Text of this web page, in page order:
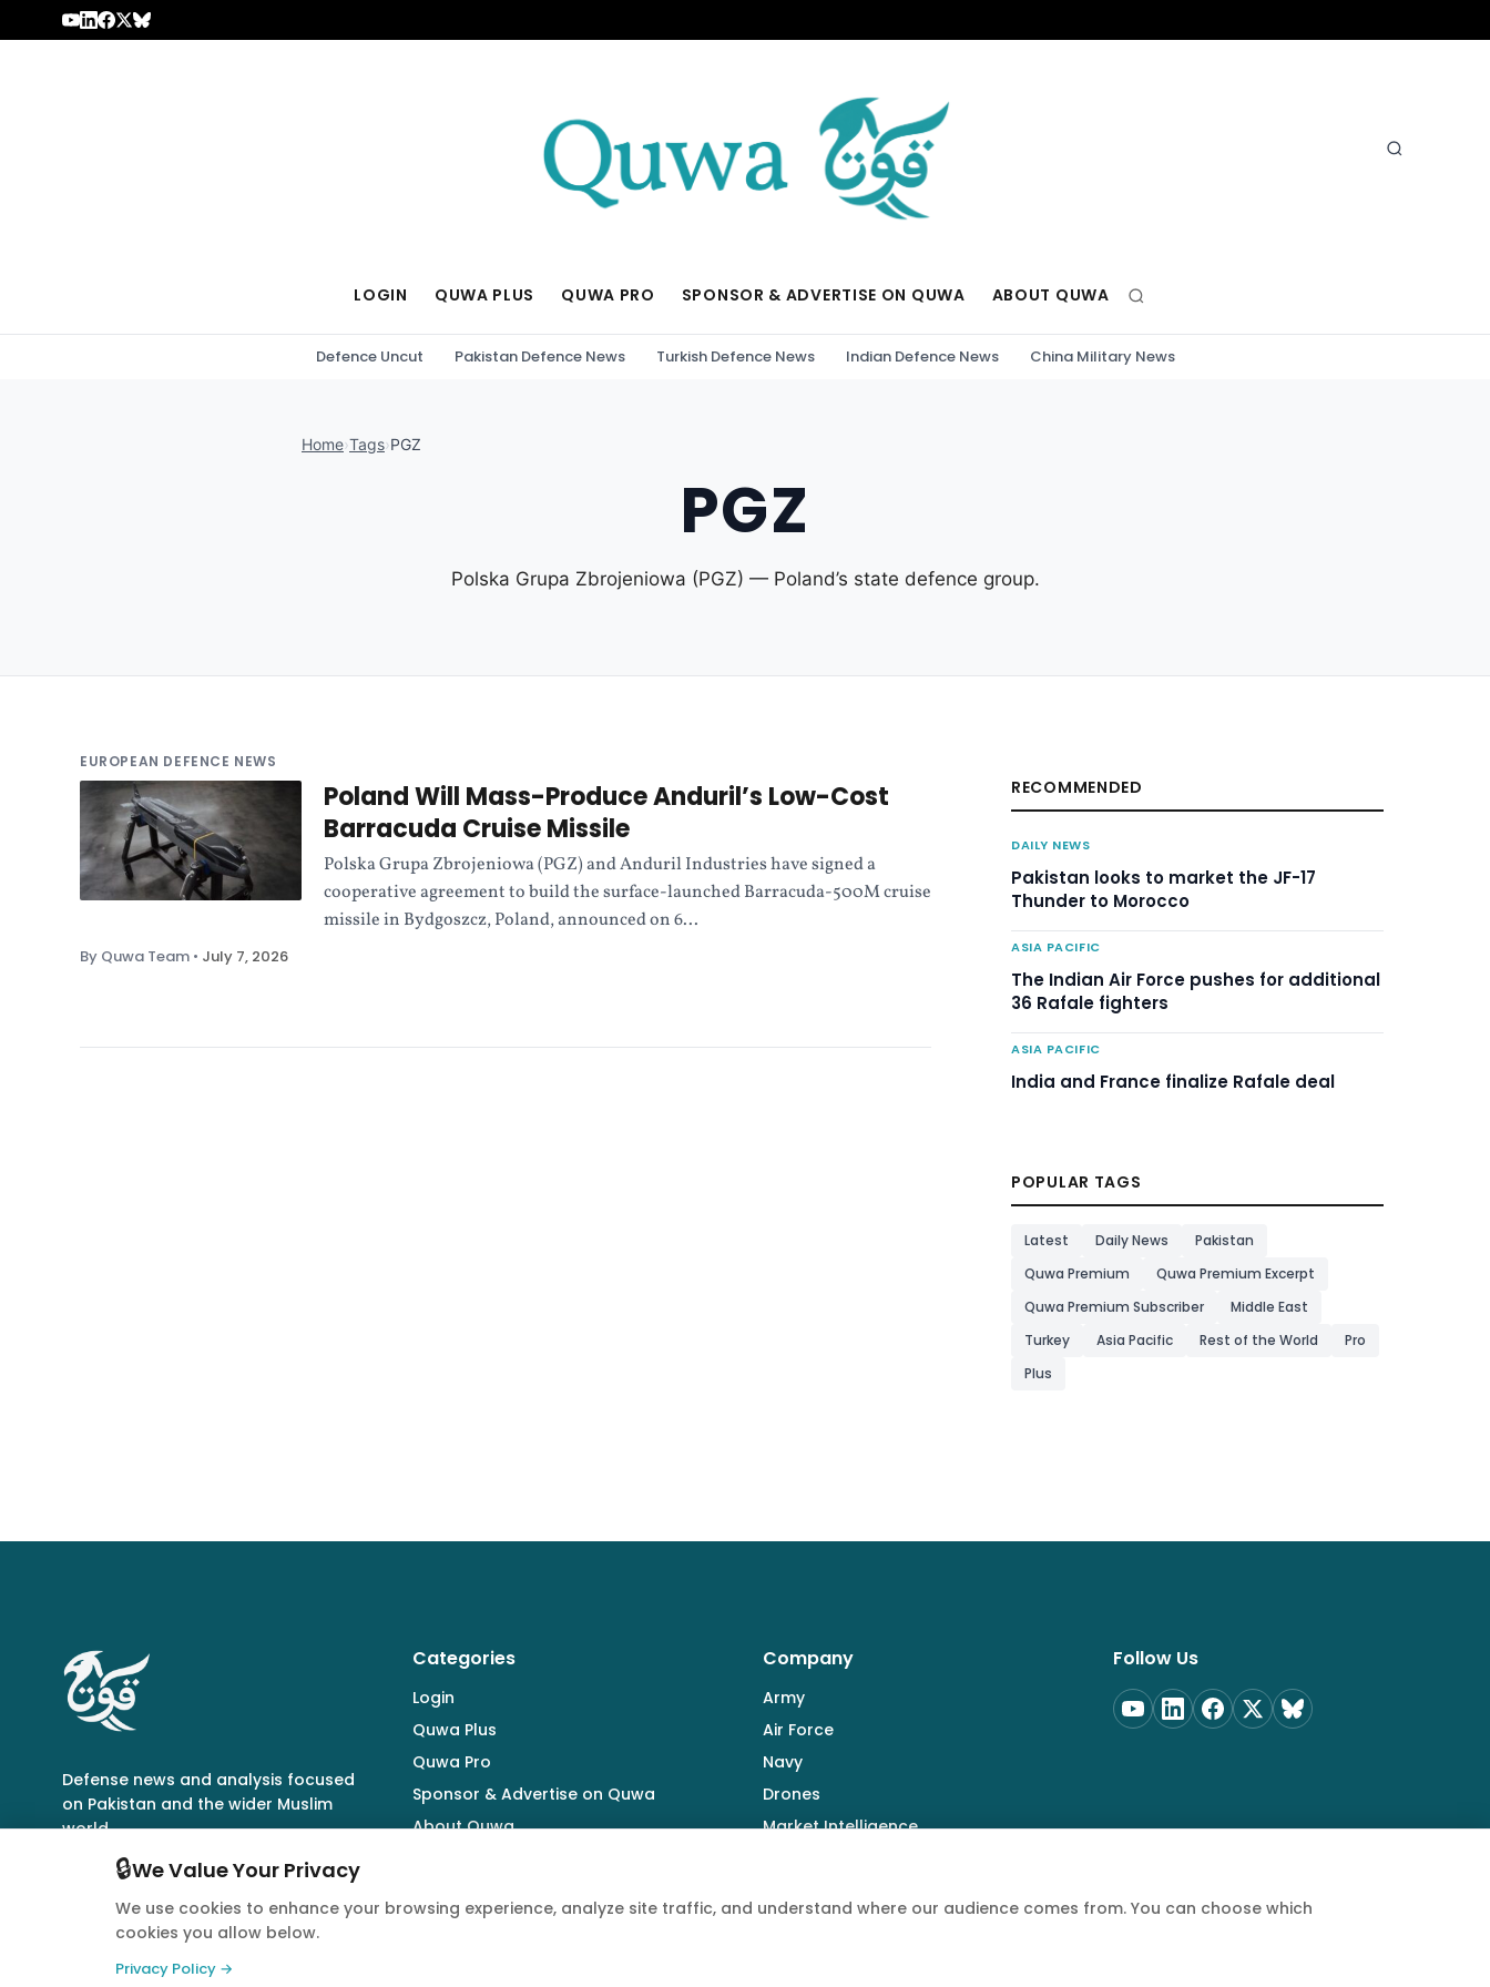
Skip to content
LOGIN QUWA PLUS QUWA PRO SPONSOR & ADVERTISE ON QUWA ABOUT QUWA
Defence Uncut Pakistan Defence News Turkish Defence News Indian Defence News China Military News
Home›Tags›PGZ
PGZ
Polska Grupa Zbrojeniowa (PGZ) — Poland’s state defence group.
EUROPEAN DEFENCE NEWS
Poland Will Mass-Produce Anduril’s Low-Cost
Barracuda Cruise Missile
Polska Grupa Zbrojeniowa (PGZ) and Anduril Industries have signed a
cooperative agreement to build the surface-launched Barracuda-500M cruise
missile in Bydgoszcz, Poland, announced on 6...
By Quwa Team • July 7, 2026
RECOMMENDED
DAILY NEWS
Pakistan looks to market the JF-17
Thunder to Morocco
ASIA PACIFIC
The Indian Air Force pushes for additional
36 Rafale fighters
ASIA PACIFIC
India and France finalize Rafale deal
POPULAR TAGS
Latest Daily News
Pakistan
Quwa Premium
Quwa Premium Excerpt
Quwa Premium Subscriber
Middle East
Turkey
Asia Pacific Rest of the World
Pro
Plus
Defense news and analysis focused
on Pakistan and the wider Muslim
world.
Categories
Login
Quwa Plus
Quwa Pro
Sponsor & Advertise on Quwa
About Quwa
Company
Army
Air Force
Navy
Drones
Market Intelligence
Follow Us
© 2026 Quwa. All rights reserved.
🔒We Value Your Privacy
We use cookies to enhance your browsing experience, analyze site traffic, and understand where our audience comes from. You can choose which
cookies you allow below.
Privacy Policy →